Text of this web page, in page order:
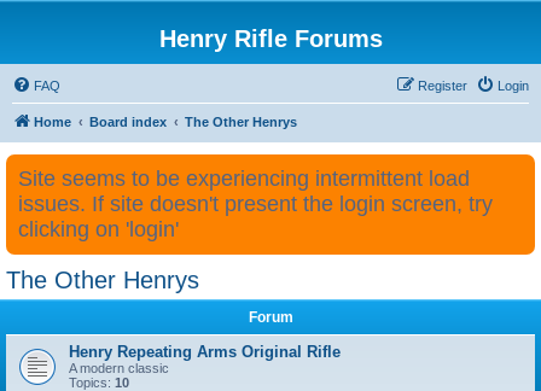
Henry Rifle Forums
FAQ Login
Register
Home Board index The Other Henrys
Site seems to be experiencing intermittent load
issues. If site doesn't present the login screen, try
clicking on 'login'
The Other Henrys
Forum
Henry Repeating Arms Original Rifle
A modern classic
Topics: 10